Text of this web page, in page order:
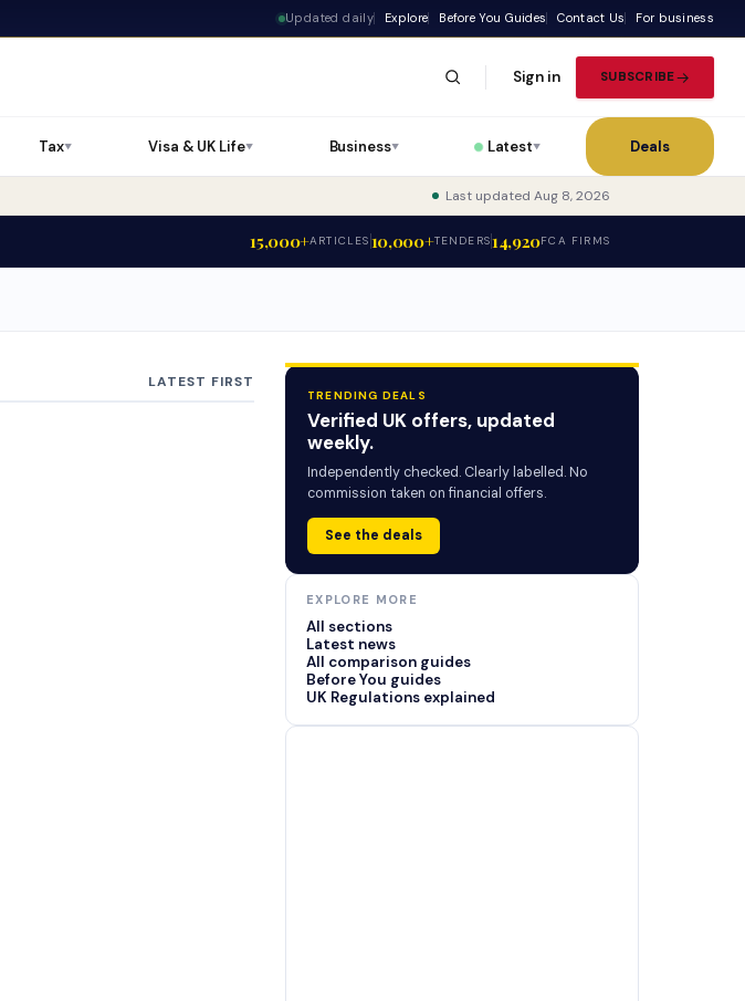
Updated daily Explore Before You Guides Contact Us For business
Sign in SUBSCRIBE
Tax▼ Visa & UK Life▼ Business▼ Latest▼ Deals
Last updated Aug 8, 2026
15,000+ARTICLES 10,000+TENDERS14,920FCA FIRMS
LATEST FIRST
TRENDING DEALS
Verified UK offers, updated
weekly.
Independently checked. Clearly labelled. No
commission taken on financial offers.
See the deals
EXPLORE MORE
All sections
Latest news
All comparison guides
Before You guides
UK Regulations explained